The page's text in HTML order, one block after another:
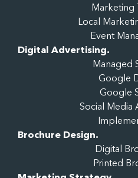
Marketing
Local
Event
Digital Advertising.
Managed
Google
Google
Social Media
Brochure Design.
Digital
Printed